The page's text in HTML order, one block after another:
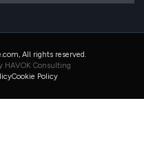
All rights reserved.
HAVOK Consulting
Cookie Policy